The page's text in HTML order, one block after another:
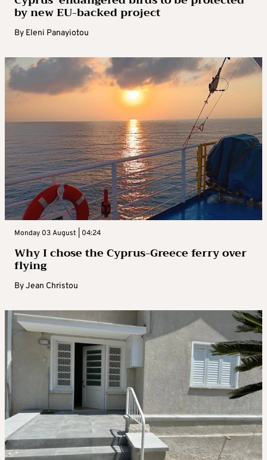
by new EU-backed project
By Eleni Panayiotou
Monday 03 August | 04:24
Why I chose the Cyprus-Greece ferry over
flying
ByJean Christou